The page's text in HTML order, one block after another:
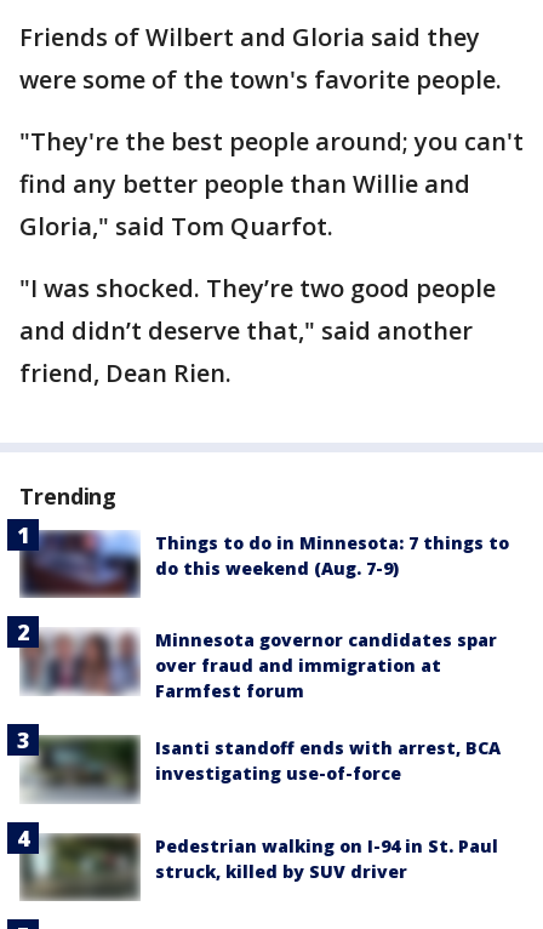
Friends of Wilbert and Gloria said they
were some of the town's favorite people.
"They're the best people around; you can't
find any better people than Willie and
Gloria," said Tom Quarfot.
"I was shocked. They’re two good people
and didn’t deserve that," said another
friend, Dean Rien.
Trending
Things to do in Minnesota: 7 things to
do this weekend (Aug. 7-9)
Minnesota governor candidates spar
over fraud and immigration at
Farmfest forum
Isanti standoff ends with arrest, BCA
investigating use-of-force
Pedestrian walking on I-94 in St. Paul
struck, killed by SUV driver